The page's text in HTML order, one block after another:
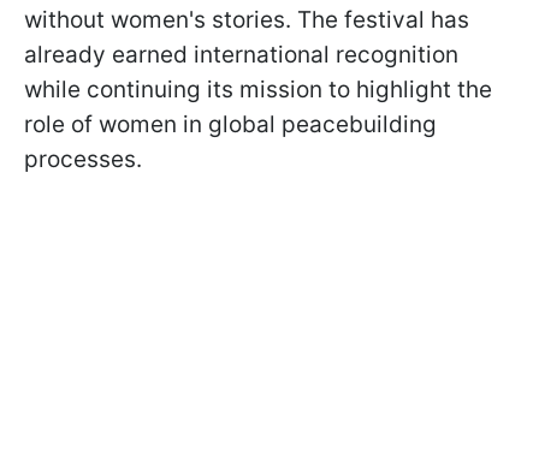
without women's stories. The festival has
already earned international recognition
while continuing its mission to highlight the
role of women in global peacebuilding
processes.